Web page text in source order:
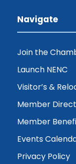
Navigate
Join the
Launch NENC
Visitor’s &
Member
Member
Events
Privacy Policy